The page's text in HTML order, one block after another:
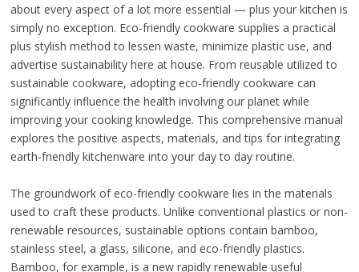
about every aspect of a lot more essential — plus your kitchen is
simply no exception. Eco-friendly cookware supplies a practical
plus stylish method to lessen waste, minimize plastic use, and
advertise sustainability here at house. From reusable utilized to
sustainable cookware, adopting eco-friendly cookware can
significantly influence the health involving our planet while
improving your cooking knowledge. This comprehensive manual
explores the positive aspects, materials, and tips for integrating
earth-friendly kitchenware into your day to day routine.
The groundwork of eco-friendly cookware lies in the materials
used to craft these products. Unlike conventional plastics or non-
renewable resources, sustainable options contain bamboo,
stainless steel, a glass, silicone, and eco-friendly plastics.
Bamboo, for example, is a new rapidly renewable useful